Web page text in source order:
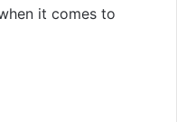
it comes to